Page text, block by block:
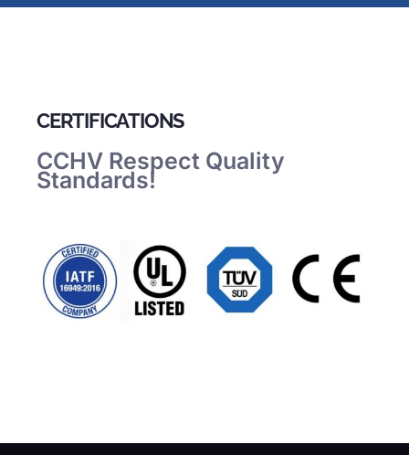
CERTIFICATIONS
CCHV Respect Quality
Standards!